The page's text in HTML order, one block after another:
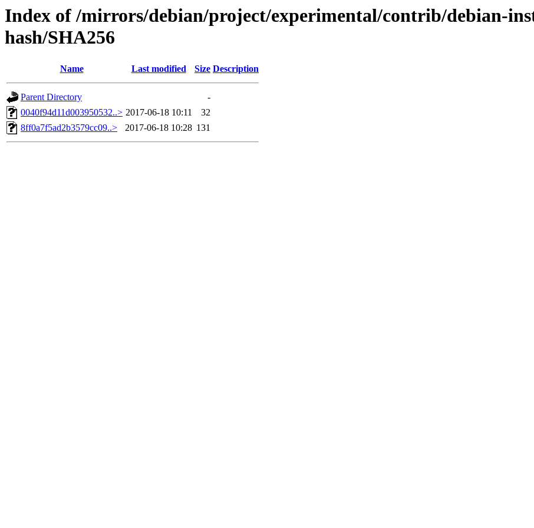
Index of /mirrors/debian/project/experimental/contrib/debian-
hash/SHA256
Name Last modified Size Description
Parent Directory
-
0040f94d11d003950532..> 2017-06-18 10:11
32
8ff0a7f5ad2b3579cc09..>
2017-06-18 10:28 131